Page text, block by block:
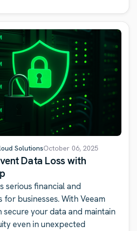
SolutionsOctober 06, 2025
Data Loss with
serious financial and
businesses. With Veeam
secure your data and maintain
even in unexpected